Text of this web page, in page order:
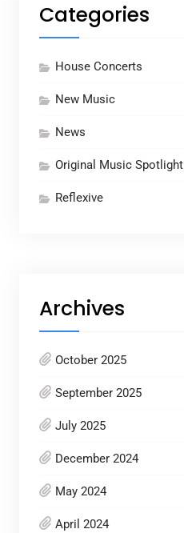
Categories
House Concerts
New Music
News
Original Music Spotlight
Reflexive
Archives
October 2025
September 2025
July 2025
December 2024
May 2024
April 2024